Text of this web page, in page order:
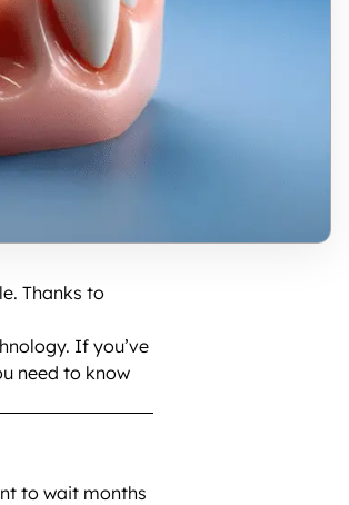
Thanks to
If you’ve
need to know
to wait months